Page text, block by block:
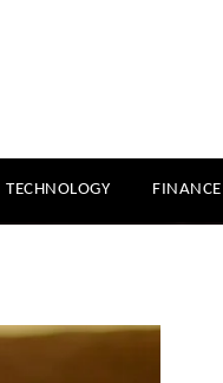
TECHNOLOGY FINANCE